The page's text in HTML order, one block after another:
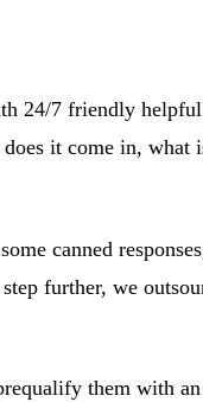
24/7 friendly
it come in, what
canned
further, we
them with